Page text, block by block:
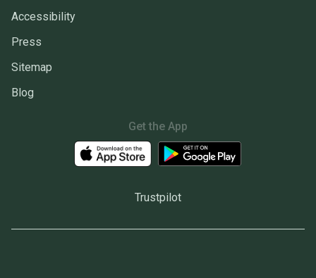
Accessibility
Press
Sitemap
Blog
Get the App
Trustpilot